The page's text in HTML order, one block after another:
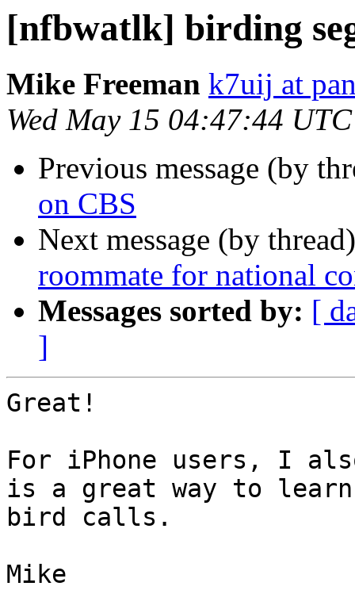
[nfbwatlk] birding
Mike Freeman k7uij at
Wed May 15 04:47:44
Previous message (by
on CBS
Next message (by
roommate for national
Messages sorted by: [
]
Great!
For iPhone users, I
is a great way to learn
bird calls.
Mike